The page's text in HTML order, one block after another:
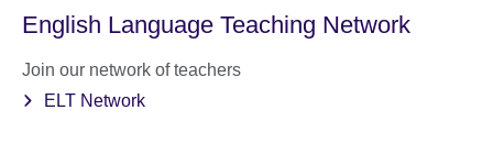
English Language Teaching Network
Join our network of teachers
ELT Network